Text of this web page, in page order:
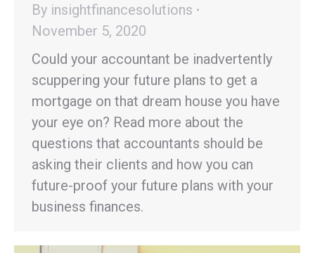
By insightfinancesolutions
November 5, 2020
Could your accountant be inadvertently
scuppering your future plans to get a
mortgage on that dream house you have
your eye on? Read more about the
questions that accountants should be
asking their clients and how you can
future-proof your future plans with your
business finances.